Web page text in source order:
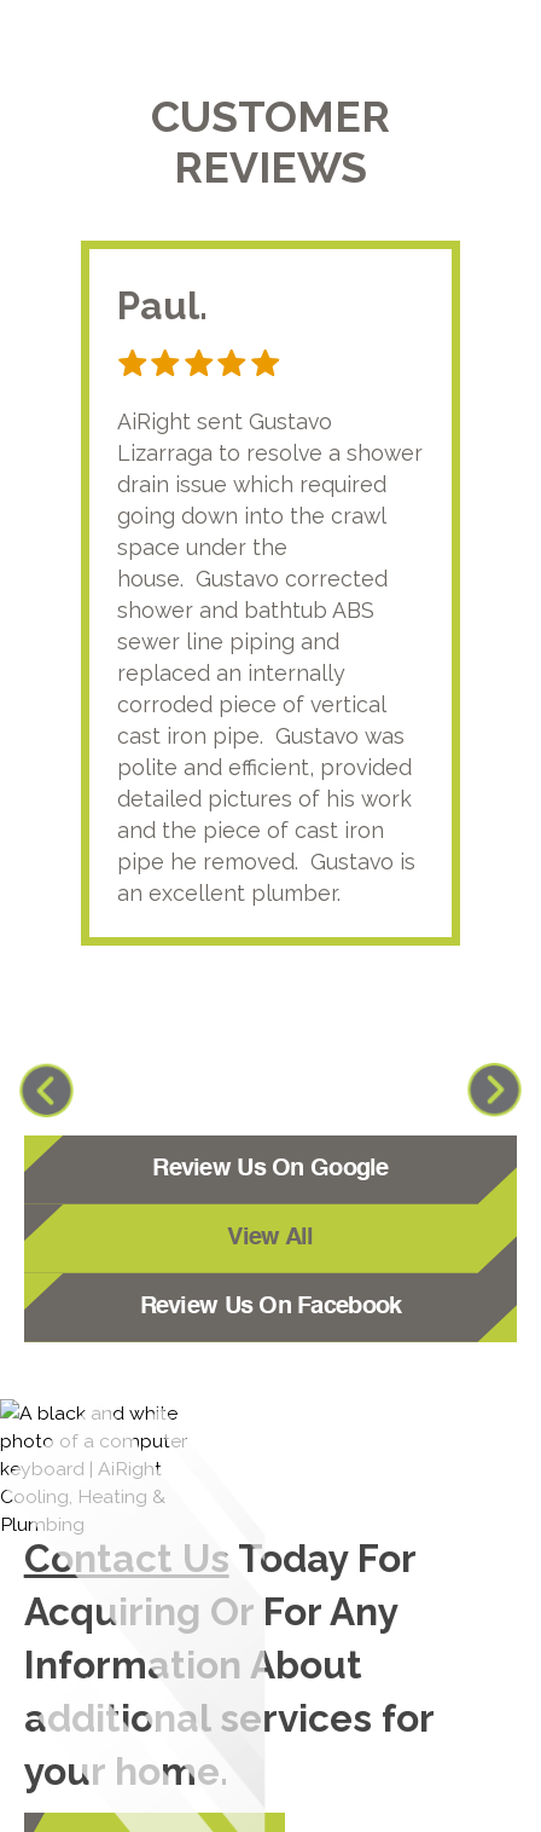
CUSTOMER
REVIEWS
Paul.
AiRight sent Gustavo
Lizarraga to resolve a shower
drain issue which required
going down into the crawl
space under the
house. Gustavo corrected
shower and bathtub ABS
sewer line piping and
replaced an internally
corroded piece of vertical
cast iron pipe. Gustavo was
polite and efficient, provided
detailed pictures of his work
and the piece of cast iron
pipe he removed. Gustavo is
an excellent plumber.
Review Us On Google
View All
Review Us On Facebook
Contact Us Today For
Acquiring Or For Any
Information About
additional services for
your home.